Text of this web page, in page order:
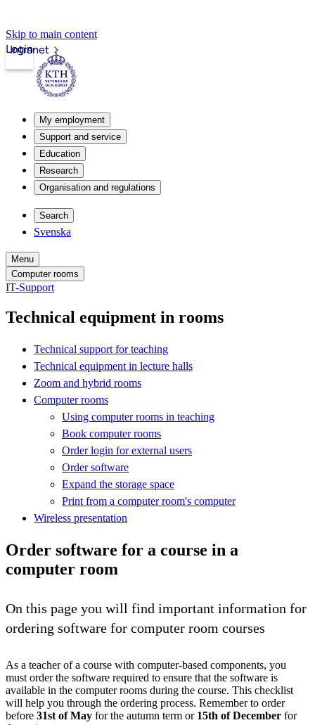
Skip to main content
Intranet
Login
My employment
Support and service
Education
Research
Organisation and regulations
Search
Svenska
Menu
Computer rooms
IT-Support
Technical equipment in rooms
Technical support for teaching
Technical equipment in lecture halls
Zoom and hybrid rooms
Computer rooms
Using computer rooms in teaching
Book computer rooms
Order login for external users
Order software
Expand the storage space
Print from a computer room's computer
Wireless presentation
Order software for a course in a
computer room
On this page you will find important information for
ordering software for computer room courses
As a teacher of a course with computer-based components, you
must order the software required to ensure that the software is
available in the computer rooms during the course. This checklist
will help you through the ordering process. Remember to order
before 31st of May for the autumn term or 15th of December for